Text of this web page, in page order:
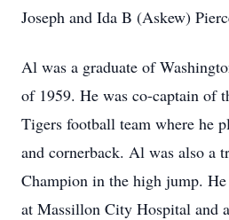
Joseph and Ida B (Askew)
Al was a graduate of
of 1959. He was co-captain of
Tigers football team where he
and cornerback. Al was also a
Champion in the high jump.
at Massillon City Hospital and